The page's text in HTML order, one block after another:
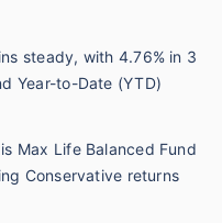
steady, with 4.76% in 3
Year-to-Date (YTD)
Max Life Balanced Fund
Conservative returns